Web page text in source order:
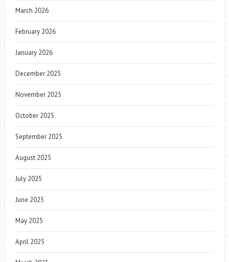
March 2026
February 2026
January 2026
December 2025
November 2025
October 2025
September 2025
August 2025
July 2025
June 2025
May 2025
April 2025